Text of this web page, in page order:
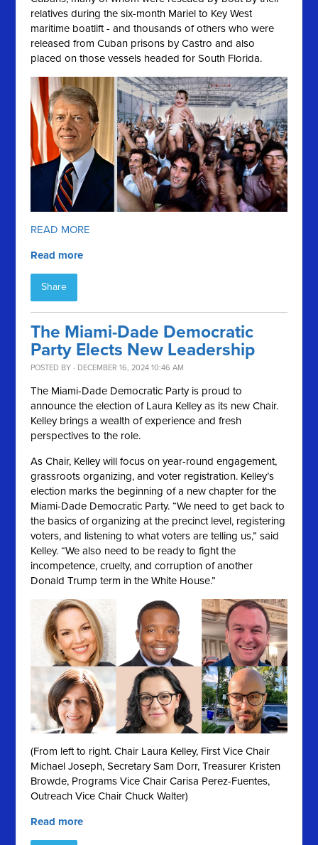
relatives during the six-month Mariel to Key West
maritime boatlift - and thousands of others who were
released from Cuban prisons by Castro and also
placed on those vessels headed for South Florida.
READ MORE
Read more
Share
The Miami-Dade Democratic
Party Elects New Leadership
POSTED BY · DECEMBER 16, 2024 10:46 AM
The Miami-Dade Democratic Party is proud to
announce the election of Laura Kelley as its new Chair.
Kelley brings a wealth of experience and fresh
perspectives to the role.
As Chair, Kelley will focus on year-round engagement,
grassroots organizing, and voter registration. Kelley’s
election marks the beginning of a new chapter for the
Miami-Dade Democratic Party. “We need to get back to
the basics of organizing at the precinct level, registering
voters, and listening to what voters are telling us,” said
Kelley. “We also need to be ready to fight the
incompetence, cruelty, and corruption of another
Donald Trump term in the White House.”
(From left to right. Chair Laura Kelley, First Vice Chair
Michael Joseph, Secretary Sam Dorr, Treasurer Kristen
Browde, Programs Vice Chair Carisa Perez-Fuentes,
Outreach Vice Chair Chuck Walter)
Read more